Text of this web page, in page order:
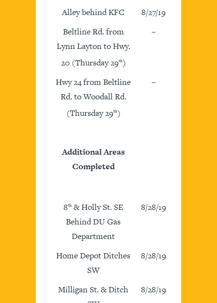
Alley behind KFC
8/27/19
Beltline Rd. from
Lynn Layton to Hwy.
20 (Thursday 29th)
–
Hwy 24 from Beltline
Rd. to Woodall Rd.
(Thursday 29th)
–
Additional Areas
Completed
8th& Holly St. SE
Behind DU Gas
Department
8/28/19
Home Depot Ditches
SW
8/28/19
Milligan St. & Ditch
8/28/19